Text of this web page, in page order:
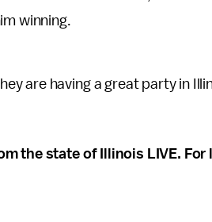
winning.
are having a great party in
the state of Illinois LIVE. For